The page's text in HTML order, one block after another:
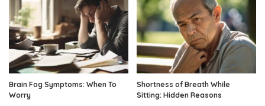
Brain Fog Symptoms: When To
Worry
Shortness of Breath While
Sitting: Hidden Reasons